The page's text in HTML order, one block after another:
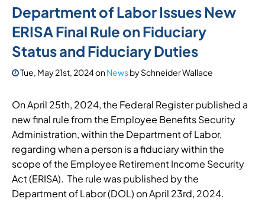
Department of Labor Issues New
ERISA Final Rule on Fiduciary
Status and Fiduciary Duties
Tue, May 21st, 2024onNewsbySchneider Wallace
On April 25th, 2024, the Federal Register published a
new final rule from the Employee Benefits Security
Administration, within the Department of Labor,
regarding when a person is a fiduciary within the
scope of the Employee Retirement Income Security
Act (ERISA). The rule was published by the
Department of Labor (DOL) on April 23rd, 2024.